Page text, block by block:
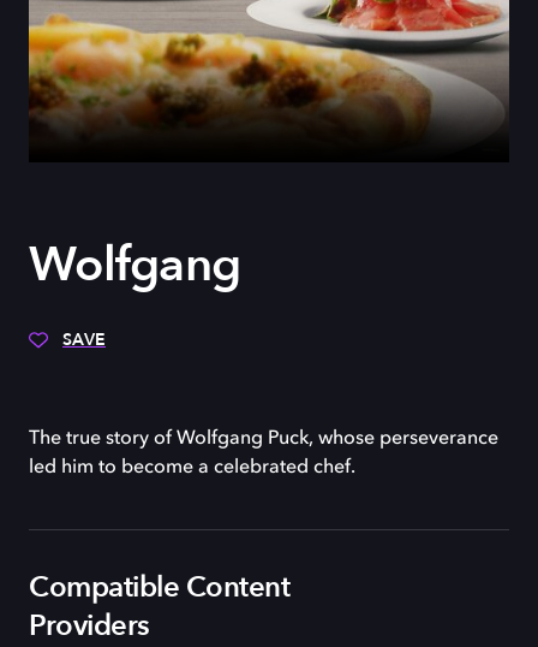
Wolfgang
SAVE
The true story of Wolfgang Puck, whose perseverance
led him to become a celebrated chef.
Compatible Content
Providers